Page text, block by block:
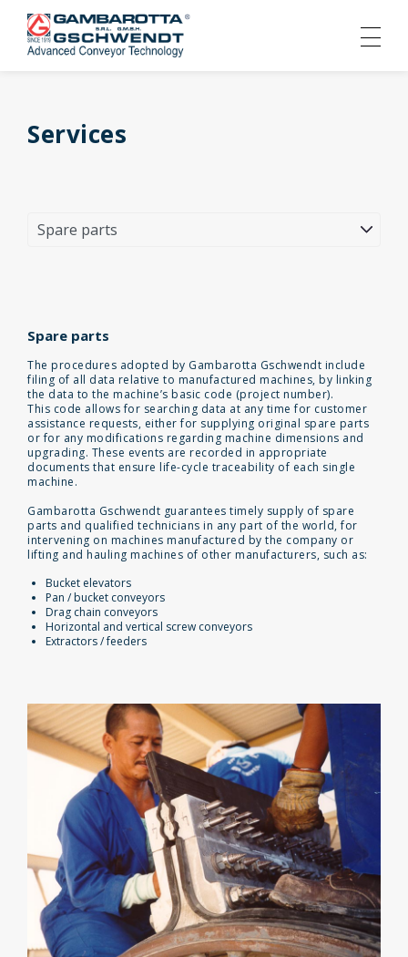
Services
Spare parts
The procedures adopted by Gambarotta Gschwendt include
filing of all data relative to manufactured machines, by linking
the data to the machine’s basic code (project number).
This code allows for searching data at any time for customer
assistance requests, either for supplying original spare parts
or for any modifications regarding machine dimensions and
upgrading. These events are recorded in appropriate
documents that ensure life-cycle traceability of each single
machine.
Gambarotta Gschwendt guarantees timely supply of spare
parts and qualified technicians in any part of the world, for
intervening on machines manufactured by the company or
lifting and hauling machines of other manufacturers, such as:
Bucket elevators
Pan / bucket conveyors
Drag chain conveyors
Horizontal and vertical screw conveyors
Extractors / feeders